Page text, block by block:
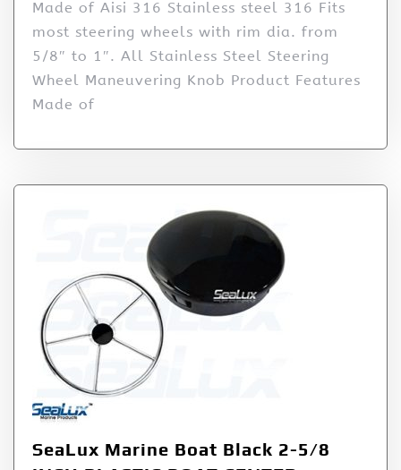
Made of Aisi 316 Stainless steel 316 Fits
most steering wheels with rim dia. from
5/8″ to 1″. All Stainless Steel Steering
Wheel Maneuvering Knob Product Features
Made of
SeaLux Marine Boat Black 2-5/8